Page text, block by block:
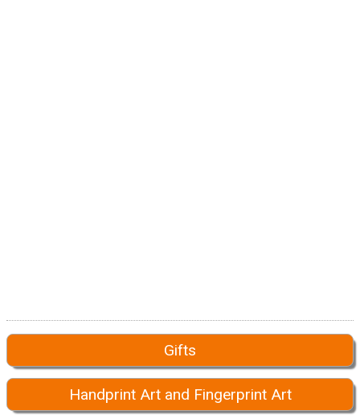
Gifts
Handprint Art and Fingerprint Art